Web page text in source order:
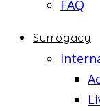
FAQ
Surrogacy